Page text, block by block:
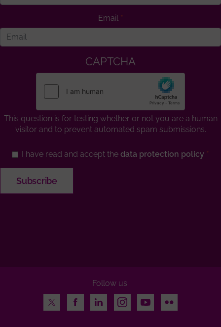
Email
CAPTCHA
This question is for testing whether or not you are a human
visitor and to prevent automated spam submissions.
I have read and accept the data protection policy
Follow us:
Twitter
FacebookLinkedInInstagramYoutubeFlickr